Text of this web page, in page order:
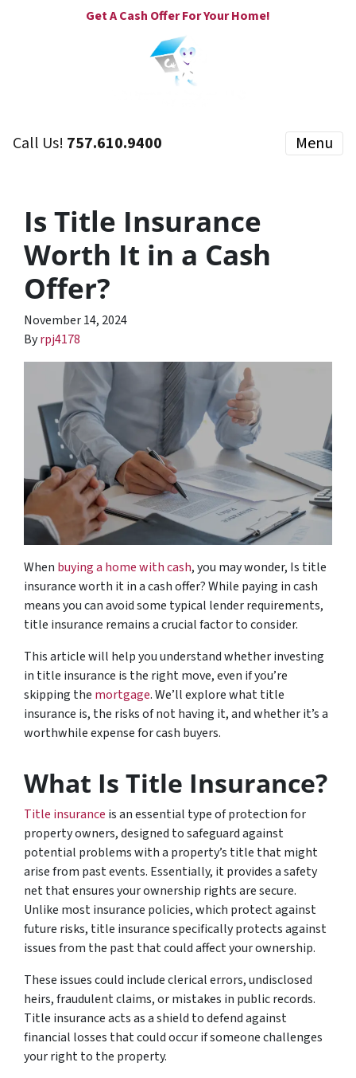
Get A Cash Offer For Your Home!
Call Us! 757.610.9400 Menu
Is Title Insurance
Worth It in a Cash
Offer?
November 14, 2024
Byrpj4178
When buying a home with cash, you may wonder, Is title
insurance worth it in a cash offer?While paying in cash
means you can avoid some typical lender requirements,
title insurance remains a crucial factor to consider.
This article will help you understand whether investing
in title insurance is the right move, even if you’re
skipping the mortgage. We’ll explore what title
insurance is, the risks of not having it, and whether it’s a
worthwhile expense for cash buyers.
What Is Title Insurance?
Title insurance is an essential type of protection for
property owners, designed to safeguard against
potential problems with a property’s title that might
arise from past events. Essentially, it provides a safety
net that ensures your ownership rights are secure.
Unlike most insurance policies, which protect against
future risks, title insurance specifically protects against
issues from the past that could affect your ownership.
These issues could include clerical errors, undisclosed
heirs, fraudulent claims, or mistakes in public records.
Title insurance acts as a shield to defend against
financial losses that could occur if someone challenges
your right to the property.